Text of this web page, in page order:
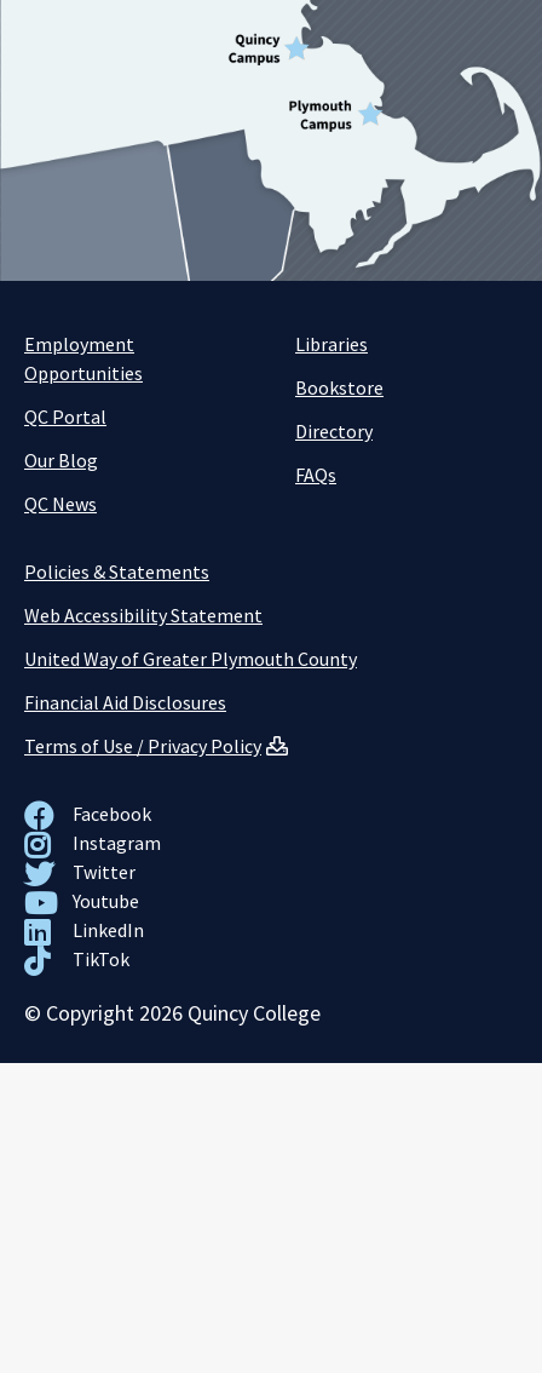
Employment
Opportunities
QC Portal
Our Blog
QC News
Libraries
Bookstore
Directory
FAQs
Policies & Statements
Web Accessibility Statement
United Way of Greater Plymouth County
Financial Aid Disclosures
Terms of Use / Privacy Policy
Facebook
Instagram
Twitter
Youtube
LinkedIn
TikTok
© Copyright 2026 Quincy College